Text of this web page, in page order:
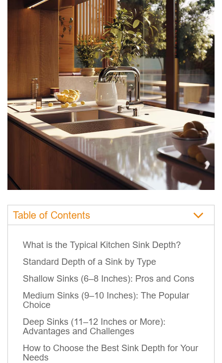
Table of Contents
What is the Typical Kitchen Sink Depth?
Standard Depth of a Sink by Type
Shallow Sinks (6–8 Inches): Pros and Cons
Medium Sinks (9–10 Inches): The Popular
Choice
Deep Sinks (11–12 Inches or More):
Advantages and Challenges
How to Choose the Best Sink Depth for Your
Needs